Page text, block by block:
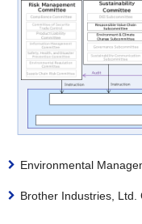
Environmental
Brother Industries,